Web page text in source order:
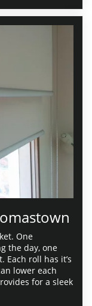
One
the day, one
roll has it’s
lower each
for a sleek